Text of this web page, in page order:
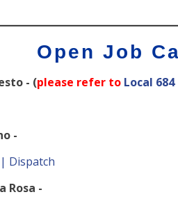
Open Job
- (please refer to Local
-
| Dispatch
Rosa -